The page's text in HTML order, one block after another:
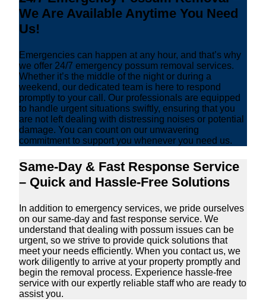
We Are Available Anytime You Need
Us!
Emergencies can happen at any hour, and that’s why
we offer 24/7 emergency possum removal services.
Whether it’s the middle of the night or during a
weekend, our dedicated team is here to respond
promptly to your call. Our professionals are equipped
to handle urgent situations swiftly, ensuring that you
are not left dealing with distressing noises or potential
damage. You can count on our unwavering
commitment to support you whenever you need us.
Same-Day & Fast Response Service
– Quick and Hassle-Free Solutions
In addition to emergency services, we pride ourselves
on our same-day and fast response service. We
understand that dealing with possum issues can be
urgent, so we strive to provide quick solutions that
meet your needs efficiently. When you contact us, we
work diligently to arrive at your property promptly and
begin the removal process. Experience hassle-free
service with our expertly reliable staff who are ready to
assist you.